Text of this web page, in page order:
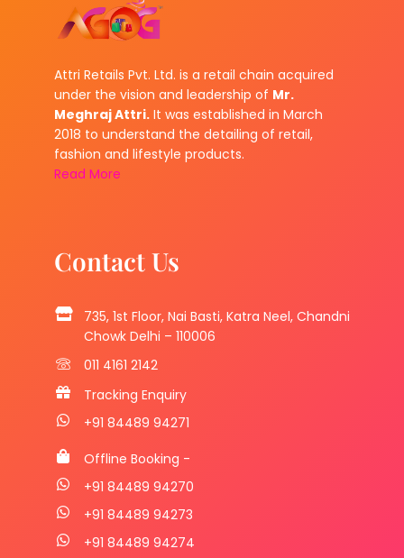
Attri Retails Pvt. Ltd. is a retail chain acquired
under the vision and leadership of Mr.
Meghraj Attri. It was established in March
2018 to understand the detailing of retail,
fashion and lifestyle products.
Read More
Contact Us
735, 1st Floor, Nai Basti, Katra Neel, Chandni
Chowk Delhi – 110006
011 4161 2142
Tracking Enquiry
+91 84489 94271
Offline Booking -
+91 84489 94270
+91 84489 94273
+91 84489 94274